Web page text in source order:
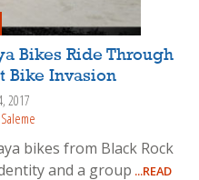
Bikes Ride Through
Bike Invasion
2017
bikes from Black Rock
and a group ...READ